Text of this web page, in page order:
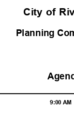
City of
Planning
9:00